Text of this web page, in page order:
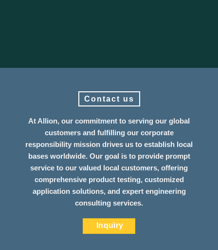
Contact us
At Allion, our commitment to serving our global
customers and fulfilling our corporate
responsibility mission drives us to establish local
bases worldwide. Our goal is to provide prompt
service to our valued local customers, offering
comprehensive product testing, customized
application solutions, and expert engineering
consulting services.
Inquiry